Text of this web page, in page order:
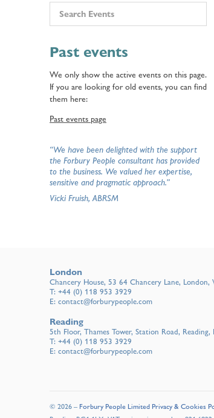
Past events
We only show the active events on this page.
If you are looking for old events, you can find
them here:
Past events page
“We have been delighted with the support
the Forbury People consultant has provided
to the business. We valued her expertise,
sensitive and pragmatic approach.”
Vicki Fruish, ABRSM
London
Chancery House, 53 64 Chancery Lane,
T: +44 (0) 118 953 3929
E: contact@forburypeople.com
Reading
5th Floor, Thames Tower, Station Road, Reading,
T: +44 (0) 118 953 3929
E: contact@forburypeople.com
© 2026 – Forbury People Limited Privacy & Cookies